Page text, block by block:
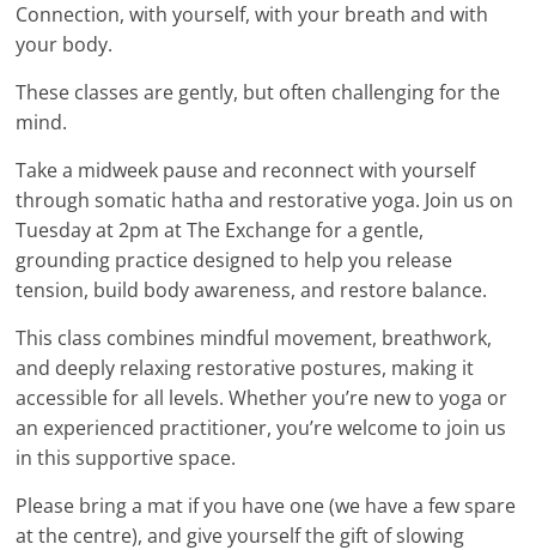
Connection, with yourself, with your breath and with
your body.
These classes are gently, but often challenging for the
mind.
Take a midweek pause and reconnect with yourself
through somatic hatha and restorative yoga. Join us on
Tuesday at 2pm at The Exchange for a gentle,
grounding practice designed to help you release
tension, build body awareness, and restore balance.
This class combines mindful movement, breathwork,
and deeply relaxing restorative postures, making it
accessible for all levels. Whether you’re new to yoga or
an experienced practitioner, you’re welcome to join us
in this supportive space.
Please bring a mat if you have one (we have a few spare
at the centre), and give yourself the gift of slowing